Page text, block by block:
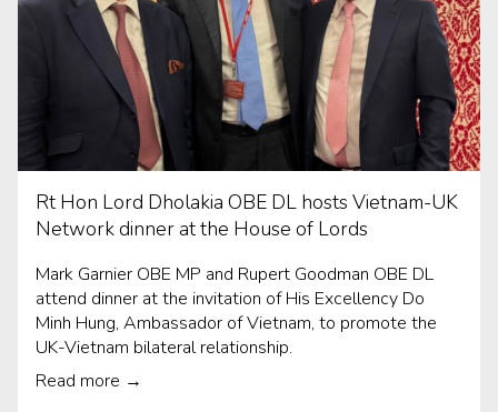
Rt Hon Lord Dholakia OBE DL hosts Vietnam-UK
Network dinner at the House of Lords
Mark Garnier OBE MP and Rupert Goodman OBE DL
attend dinner at the invitation of His Excellency Do
Minh Hung, Ambassador of Vietnam, to promote the
UK-Vietnam bilateral relationship.
Read more →